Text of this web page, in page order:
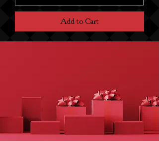
Add to Cart